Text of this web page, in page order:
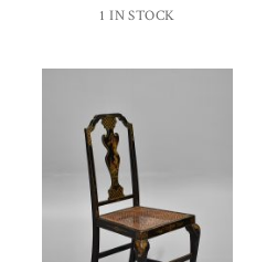
1 IN STOCK